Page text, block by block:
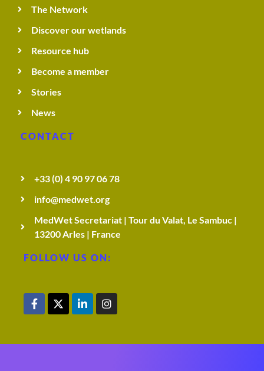
The Network
Discover our wetlands
Resource hub
Become a member
Stories
News
CONTACT
+33 (0) 4 90 97 06 78
info@medwet.org
MedWet Secretariat | Tour du Valat, Le Sambuc |
13200 Arles | France
FOLLOW US ON: